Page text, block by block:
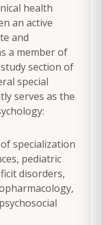
health
an active
and
a member of
section of
special
serves as the
specialization
pediatric
disorders,